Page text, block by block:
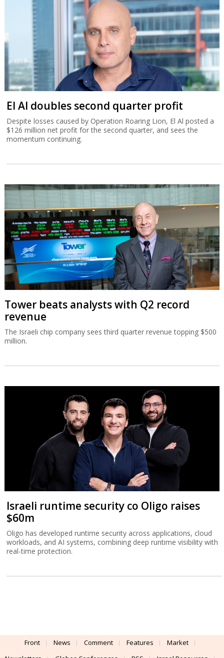
El Al doubles second quarter profit
Despite losses caused by Operation Roaring Lion, El Al posted a
$126 million net profit for the second quarter, and sees the
momentum continuing.
Tower beats analysts with Q2 record
revenue
The Israeli chip company sees third quarter revenue topping $500
million.
Israeli runtime security co Oligo raises
$60m
Oligo has developed runtime security across applications, cloud
workloads, and AI systems, combining deep runtime visibility with
real-time protection.
Front News Comment Features
Market